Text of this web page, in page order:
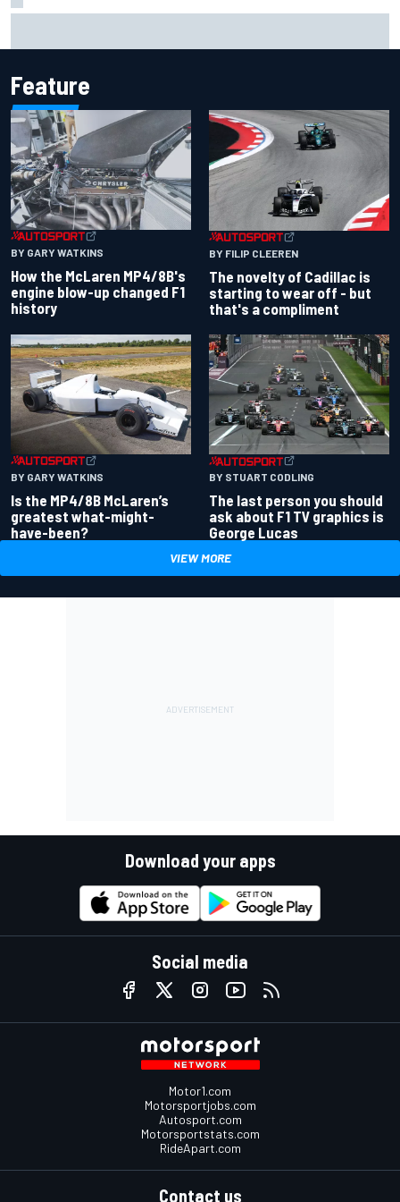
Feature
BY GARY WATKINS
How the McLaren MP4/8B's
engine blow-up changed F1
history
BY FILIP CLEEREN
The novelty of Cadillac is
starting to wear off - but
that's a compliment
BY GARY WATKINS
Is the MP4/8B McLaren’s
greatest what-might-
have-been?
BY STUART CODLING
The last person you should
ask about F1 TV graphics is
George Lucas
VIEW MORE
Download your apps
Social media
Motor1.com
Motorsportjobs.com
Autosport.com
Motorsportstats.com
RideApart.com
Contact us